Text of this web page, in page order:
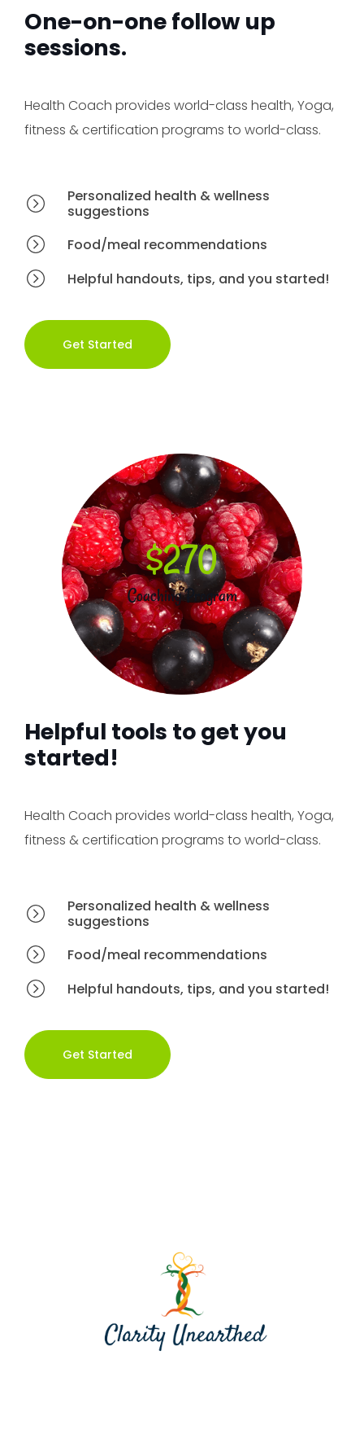
One-on-one follow up
sessions.
Health Coach provides world-class health, Yoga,
fitness & certification programs to world-class.
Personalized health & wellness
suggestions
Food/meal recommendations
Helpful handouts, tips, and you started!
Get Started
$270
Coaching Program
Helpful tools to get you
started!
Health Coach provides world-class health, Yoga,
fitness & certification programs to world-class.
Personalized health & wellness
suggestions
Food/meal recommendations
Helpful handouts, tips, and you started!
Get Started